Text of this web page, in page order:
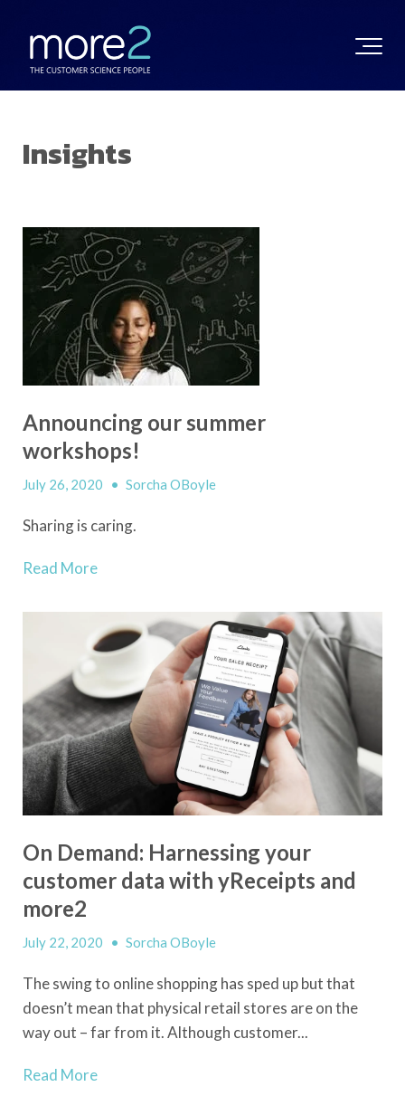
Insights
Announcing our summer
workshops!
July 26, 2020 • Sorcha OBoyle
Sharing is caring.
Read More
On Demand: Harnessing your
customer data with yReceipts and
more2
July 22, 2020 • Sorcha OBoyle
The swing to online shopping has sped up but that
doesn’t mean that physical retail stores are on the
way out – far from it. Although customer...
Read More